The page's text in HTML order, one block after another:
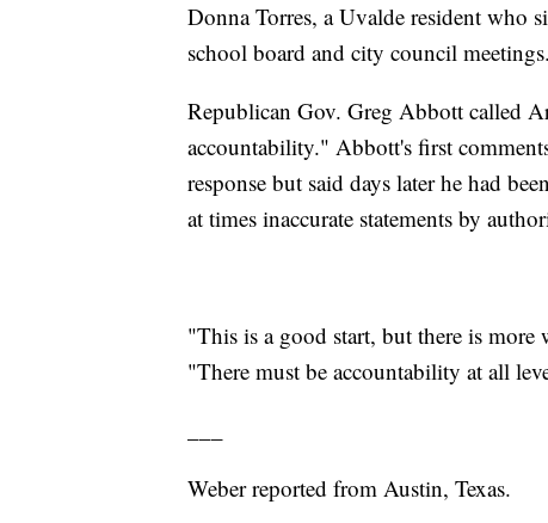
Donna Torres, a Uvalde resident who
school board and city council meetings.
Republican Gov. Greg Abbott called
accountability." Abbott's first
response but said days later he had
at times inaccurate statements by
"This is a good start, but there is
"There must be accountability at all
Weber reported from Austin, Texas.